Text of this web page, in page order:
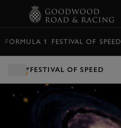
FORMULA 1 FESTIVAL OF SPEED
FESTIVAL OF SPEED